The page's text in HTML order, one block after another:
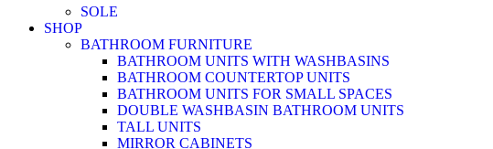
SOLE
SHOP
BATHROOM FURNITURE
BATHROOM UNITS WITH WASHBASINS
BATHROOM COUNTERTOP UNITS
BATHROOM UNITS FOR SMALL SPACES
DOUBLE WASHBASIN BATHROOM UNITS
TALL UNITS
MIRROR CABINETS